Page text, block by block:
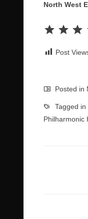
North West
Post
Posted in
Tagged in
Philharmonic